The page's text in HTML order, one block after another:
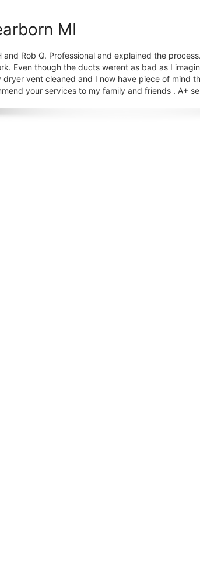
MI
and Rob Q. Professional and explained the
Even though the ducts werent as bad as I
vent cleaned and I now have piece of mind
your services to my family and friends . A+